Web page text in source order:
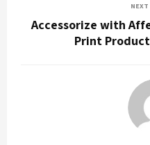
Accessorize with
Print